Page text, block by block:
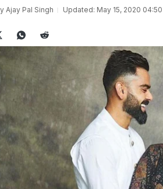
Ajay Pal Singh Updated: May 15, 2020